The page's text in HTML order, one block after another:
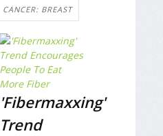
CANCER: BREAST
'Fibermaxxing'
Trend